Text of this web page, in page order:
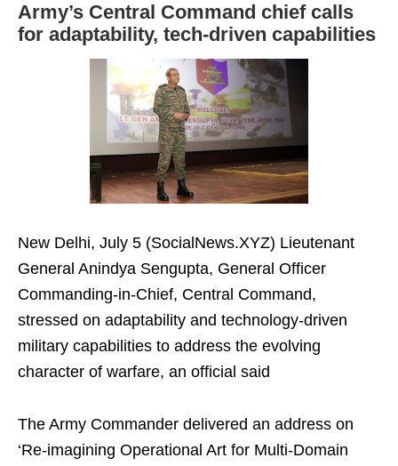
Army’s Central Command chief calls
for adaptability, tech-driven capabilities
New Delhi, July 5 (SocialNews.XYZ) Lieutenant
General Anindya Sengupta, General Officer
Commanding-in-Chief, Central Command,
stressed on adaptability and technology-driven
military capabilities to address the evolving
character of warfare, an official said
The Army Commander delivered an address on
‘Re-imagining Operational Art for Multi-Domain